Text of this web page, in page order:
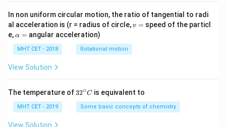
In non uniform circular motion, the ratio of tangential to radi
al acceleration is (r = radius of circle,v
v = speed of the particl
e,\a
h
a
=
α = angular acceleration)
MHT CET - 2018 Rotational motion
View Solution
The temperature of 32
{\c
ir
32∘C is equivalent to
MHT CET - 2019 Some basic concepts of chemistry
View Solution